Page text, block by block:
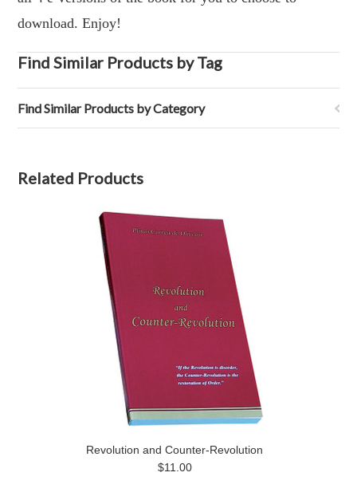
download. Enjoy!
Find Similar Products by Tag
Find Similar Products by Category
Related Products
Revolution and Counter-Revolution
$11.00